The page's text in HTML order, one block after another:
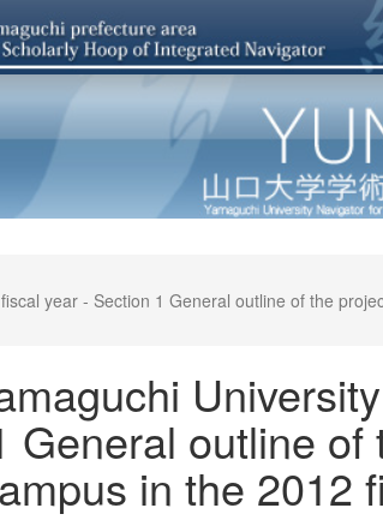
year - Section 1 General outline of the
outline of
in the 2012